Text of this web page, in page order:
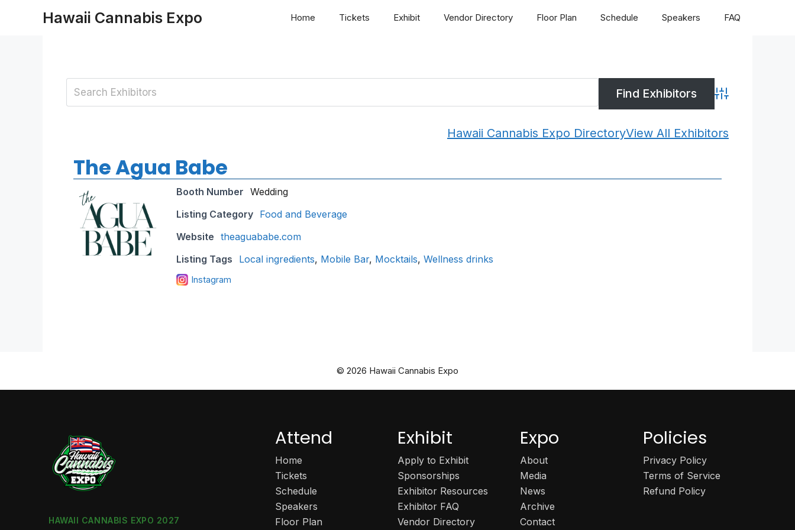
Hawaii Cannabis Expo Home Tickets Exhibit Vendor Directory Floor Plan Schedule Speakers FAQ
Advanced Search
Hawaii Cannabis Expo DirectoryView All Exhibitors
The Agua Babe
Booth Number Wedding
Listing Category Food and Beverage
Website theaguababe.com
Listing Tags
Local ingredients, Mobile Bar, Mocktails, Wellness drinks
Instagram
© 2026 Hawaii Cannabis Expo
HAWAII CANNABIS EXPO 2027
Attend
Home
Tickets
Schedule
Speakers
Floor Plan
Exhibit
Apply to Exhibit
Sponsorships
Exhibitor Resources
Exhibitor FAQ
Vendor Directory
Expo
About
Media
News
Archive
Contact
Policies
Privacy Policy
Terms of Service
Refund Policy